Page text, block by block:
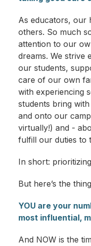
As educators, our
others. So much
attention to our
dreams. We strive
our students,
care of our own
with experiencing
students bring
and onto our
virtually!) and -
fulfill our duties to
In short:
But here’s the
YOU are your
most influential,
And NOW is the